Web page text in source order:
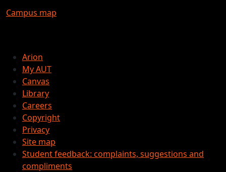
Campus map
Arion
My AUT
Canvas
Library
Careers
Copyright
Privacy
Site map
Student feedback: complaints, suggestions and
compliments